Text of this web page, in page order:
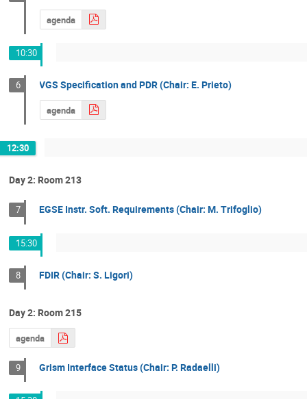
agenda
10:30
6 VGS Specification and PDR (Chair: E. Prieto)
agenda
12:30
Day 2: Room 213
7 EGSE Instr. Soft. Requirements (Chair: M. Trifoglio)
15:30
8 FDIR (Chair: S. Ligori)
Day 2: Room 215
agenda
9 Grism Interface Status (Chair: P. Radaelli)